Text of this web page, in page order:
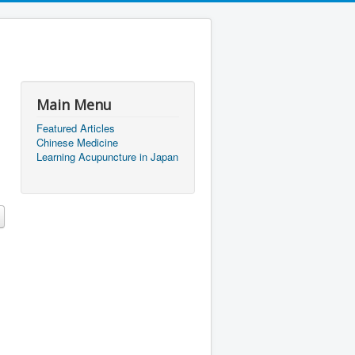
Main Menu
Featured Articles
Chinese Medicine
Learning Acupuncture in Japan